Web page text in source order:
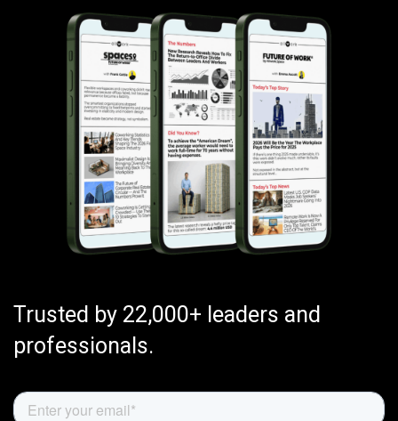
Trusted by 22,000+ leaders and
professionals.